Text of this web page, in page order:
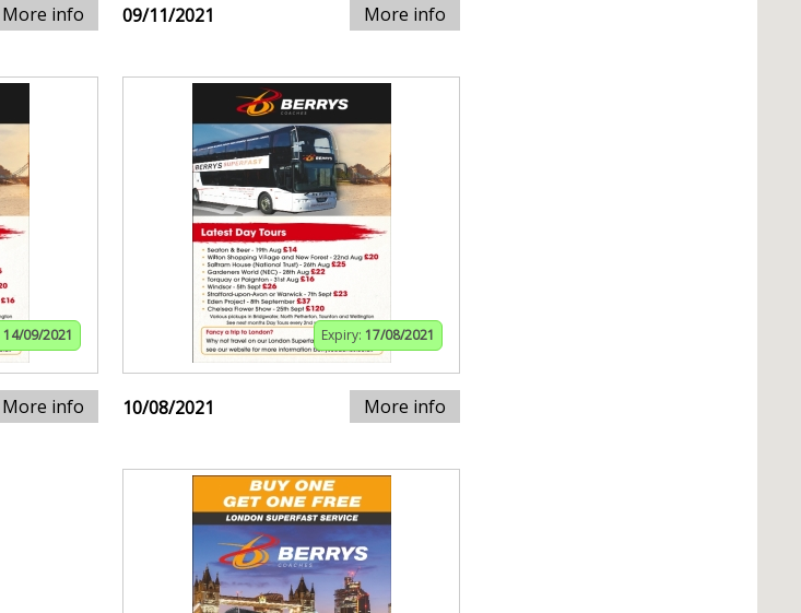
More info 09/11/2021 More info
14/09/2021
More info
Expiry: 17/08/2021
10/08/2021 More info